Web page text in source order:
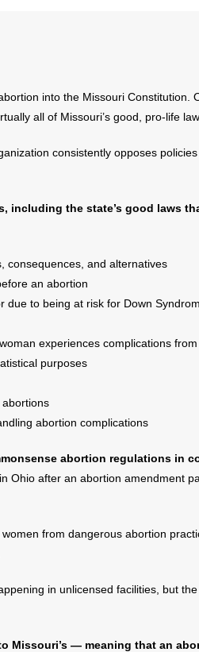
into the Missouri Constitution.
all of Missouri’s good, pro-life
consistently opposes
including the state’s good laws
consequences, and alternatives
an abortion
due to being at risk for Down
experiences complications
purposes
abortion complications
abortion regulations in
in Ohio after an abortion amendment
from dangerous abortion
in unlicensed facilities, but
Missouri’s — meaning that an